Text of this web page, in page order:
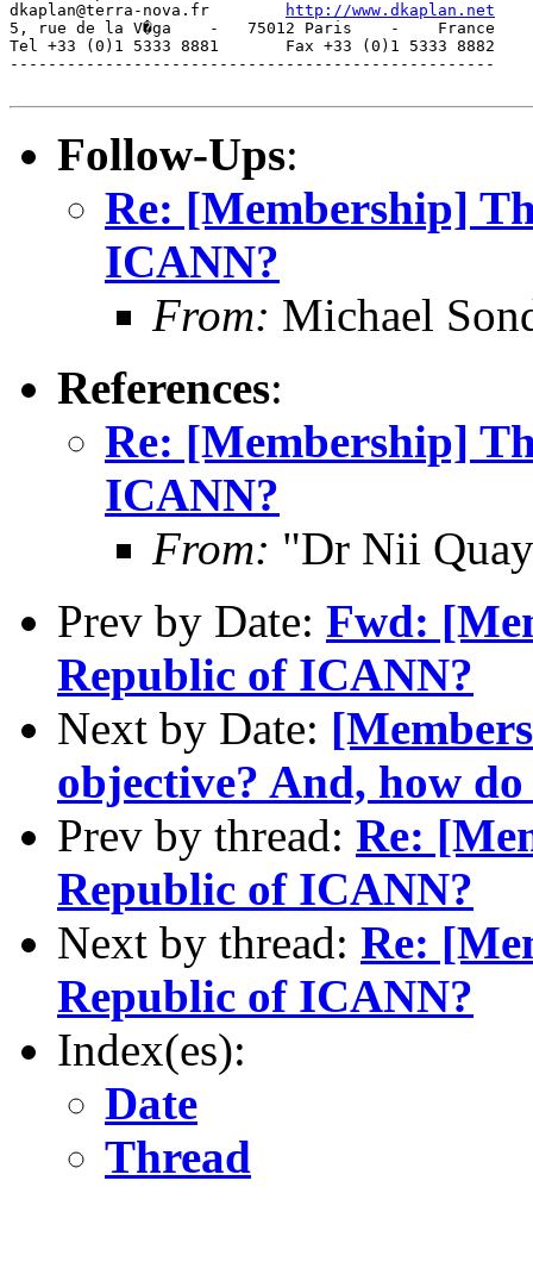
dkaplan@terra-nova.fr
http://www.dkaplan.net
5, rue de la V�ga    -   75012 Paris    -    France
Tel +33 (0)1 5333 8881       Fax +33 (0)1 5333 8882
---------------------------------------------------
Follow-Ups:
Re: [Membership]
ICANN?
From: Michael
References:
Re: [Membership]
ICANN?
From: "Dr Nii
Prev by Date: Fwd:
Republic of ICANN?
Next by Date:
objective? And, how
Prev by thread: Re:
Republic of ICANN?
Next by thread: Re:
Republic of ICANN?
Index(es):
Date
Thread